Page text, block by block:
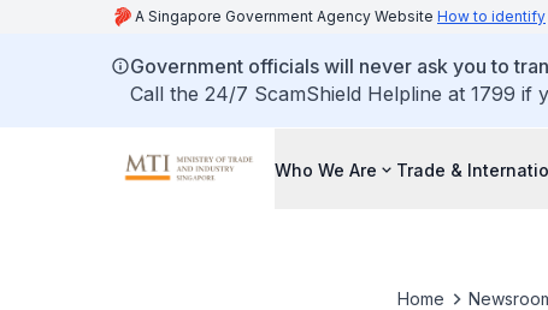
A Singapore Government Agency Website How to identify
Government officials will never ask you to
Call the 24/7 ScamShield Helpline at 1799 if
Who We Are Trade &
Home